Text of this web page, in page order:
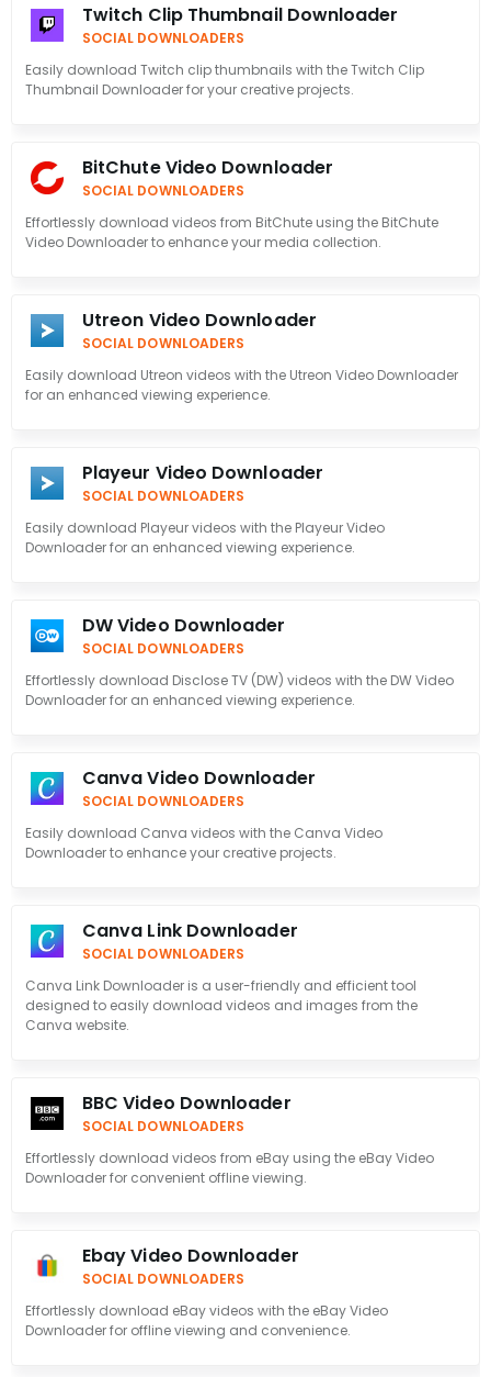
Twitch Clip Thumbnail Downloader
SOCIAL DOWNLOADERS
Easily download Twitch clip thumbnails with the Twitch Clip
Thumbnail Downloader for your creative projects.
BitChute Video Downloader
SOCIAL DOWNLOADERS
Effortlessly download videos from BitChute using the BitChute
Video Downloader to enhance your media collection.
Utreon Video Downloader
SOCIAL DOWNLOADERS
Easily download Utreon videos with the Utreon Video Downloader
for an enhanced viewing experience.
Playeur Video Downloader
SOCIAL DOWNLOADERS
Easily download Playeur videos with the Playeur Video
Downloader for an enhanced viewing experience.
DW Video Downloader
SOCIAL DOWNLOADERS
Effortlessly download Disclose TV (DW) videos with the DW Video
Downloader for an enhanced viewing experience.
Canva Video Downloader
SOCIAL DOWNLOADERS
Easily download Canva videos with the Canva Video
Downloader to enhance your creative projects.
Canva Link Downloader
SOCIAL DOWNLOADERS
Canva Link Downloader is a user-friendly and efficient tool
designed to easily download videos and images from the
Canva website.
BBC Video Downloader
SOCIAL DOWNLOADERS
Effortlessly download videos from eBay using the eBay Video
Downloader for convenient offline viewing.
Ebay Video Downloader
SOCIAL DOWNLOADERS
Effortlessly download eBay videos with the eBay Video
Downloader for offline viewing and convenience.